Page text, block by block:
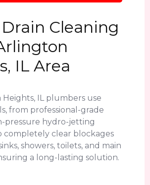
Cleaning
IL Area
IL plumbers use
from professional-grade
pressure hydro-jetting
completely clear blockages
showers, toilets, and main
a long-lasting solution.